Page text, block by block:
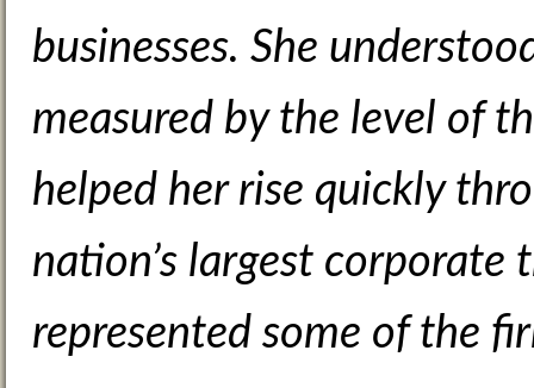
businesses. She
measured by the level of
helped her rise quickly
nation’s largest corporate
represented some of the